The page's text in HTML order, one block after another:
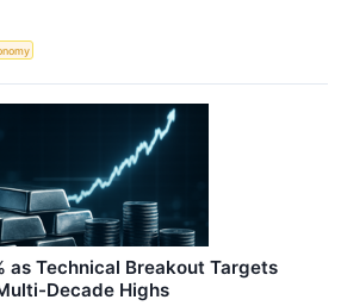
as Technical Breakout Targets
Decade Highs